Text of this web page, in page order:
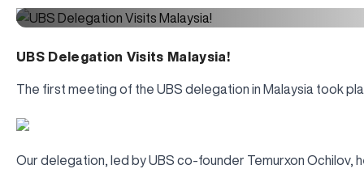
UBS Delegation Visits Malaysia!
The first meeting of the UBS delegation in Malaysia took
Our delegation, led by UBS co-founder Temurxon Ochilov,